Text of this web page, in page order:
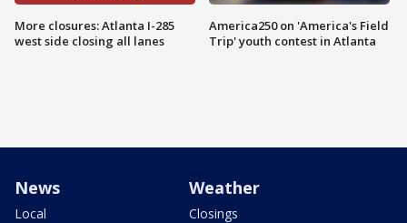
More closures: Atlanta I-285
west side closing all lanes
America250 on 'America's Field
Trip' youth contest in Atlanta
News
Local
Weather
Closings